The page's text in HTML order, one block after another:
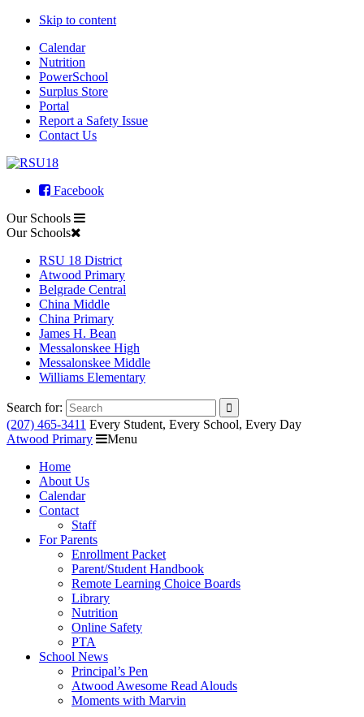
Skip to content
Calendar
Nutrition
PowerSchool
Surplus Store
Portal
Report a Safety Issue
Contact Us
Facebook
Our Schools
Our Schools
RSU 18 District
Atwood Primary
Belgrade Central
China Middle
China Primary
James H. Bean
Messalonskee High
Messalonskee Middle
Williams Elementary
Search for:
(207) 465-3411 Every Student, Every School, Every Day
Atwood Primary
Menu
Home
About Us
Calendar
Contact
Staff
For Parents
Enrollment Packet
Parent/Student Handbook
Remote Learning Choice Boards
Library
Nutrition
Online Safety
PTA
School News
Principal’s Pen
Atwood Awesome Read Alouds
Moments with Marvin